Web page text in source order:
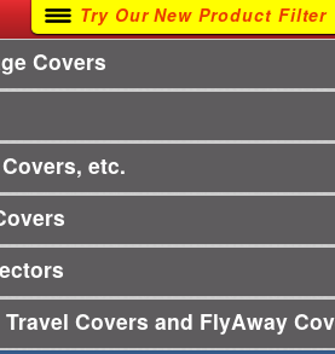
Try Our New Product Filter
Covers
etc.
Covers and FlyAway